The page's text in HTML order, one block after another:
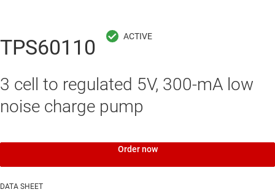
TPS60110
3 cell to regulated 5V, 300-mA low
noise charge pump
Order now
DATA SHEET